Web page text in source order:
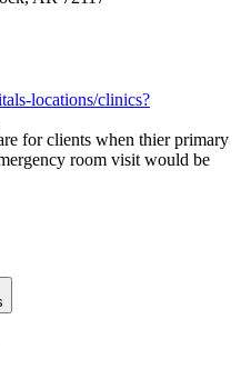
locations/clinics?
for clients when thier primary
room visit would be